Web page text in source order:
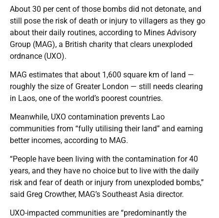
About 30 per cent of those bombs did not detonate, and
still pose the risk of death or injury to villagers as they go
about their daily routines, according to Mines Advisory
Group (MAG), a British charity that clears unexploded
ordnance (UXO).
MAG estimates that about 1,600 square km of land —
roughly the size of Greater London — still needs clearing
in Laos, one of the world’s poorest countries.
Meanwhile, UXO contamination prevents Lao
communities from “fully utilising their land” and earning
better incomes, according to MAG.
“People have been living with the contamination for 40
years, and they have no choice but to live with the daily
risk and fear of death or injury from unexploded bombs,”
said Greg Crowther, MAG’s Southeast Asia director.
UXO-impacted communities are “predominantly the